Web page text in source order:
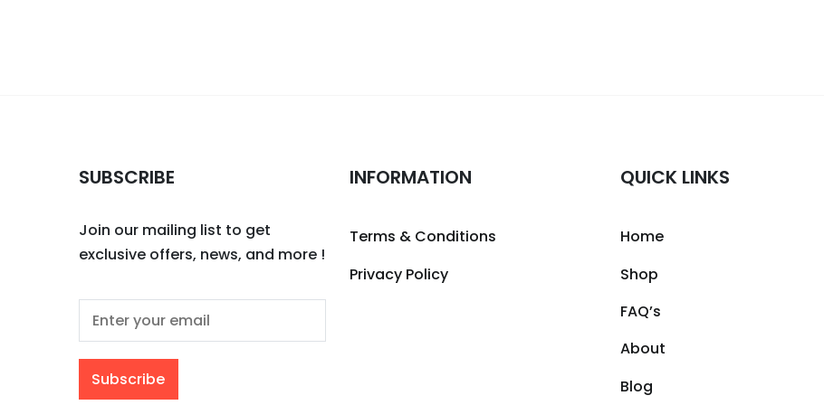
SUBSCRIBE
Join our mailing list to get
exclusive offers, news, and more !
INFORMATION
Terms & Conditions
Privacy Policy
QUICK LINKS
Home
Shop
FAQ’s
About
Blog